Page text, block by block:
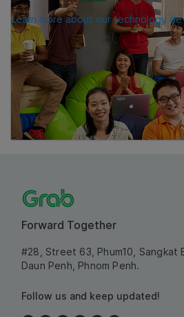
Learn more about our technology
Forward Together
#28, Street 63, Phum10, Sangkat
Daun Penh, Phnom Penh.
Follow us and keep updated!